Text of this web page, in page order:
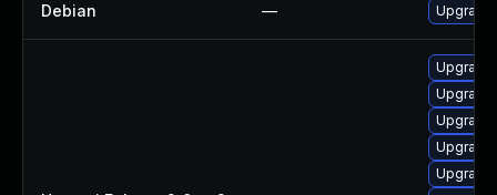
Debian — Upgrade